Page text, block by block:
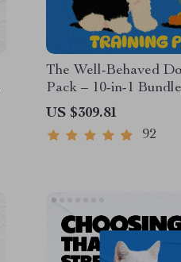
The Well-Behaved
Pack – 10-in-1
eBooks, and Checklists
US $309.81
92